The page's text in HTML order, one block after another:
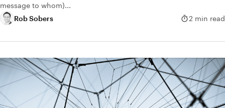
message to whom)...
Rob Sobers
2 min read